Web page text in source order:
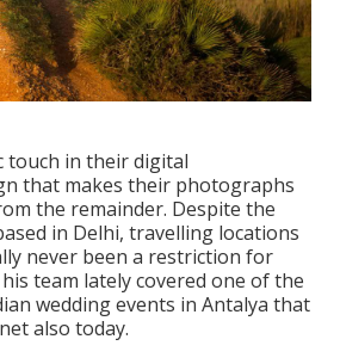
touch in their digital
that makes their photographs
the remainder. Despite the
in Delhi, travelling locations
never been a restriction for
team lately covered one of the
wedding events in Antalya that
also today.